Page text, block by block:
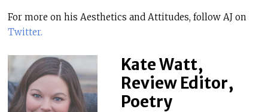
For more on his Aesthetics and Attitudes, follow AJ on
Twitter.
Kate Watt,
Review Editor,
Poetry